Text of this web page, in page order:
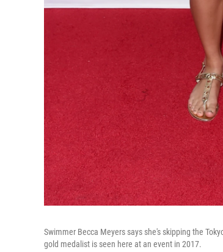
Swimmer Becca Meyers says she's skipping the
gold medalist is seen here at an event in 2017.